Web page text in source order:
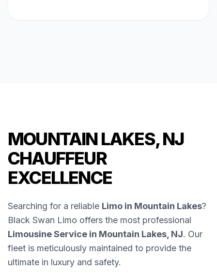
MOUNTAIN LAKES, NJ
CHAUFFEUR
EXCELLENCE
Searching for a reliable Limo in Mountain Lakes?
Black Swan Limo offers the most professional
Limousine Service in Mountain Lakes, NJ. Our
fleet is meticulously maintained to provide the
ultimate in luxury and safety.